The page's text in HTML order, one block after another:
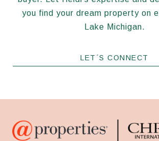
you find your dream property on
Lake Michigan.
LET´S CONNECT